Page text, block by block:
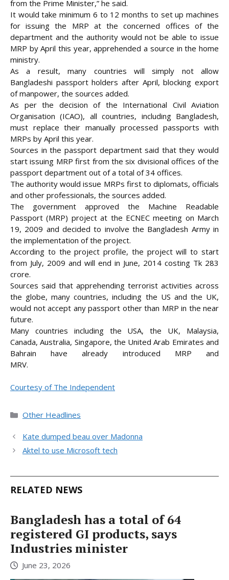
from the Prime Minister,” he said.
It would take minimum 6 to 12 months to set up machines
for issuing the MRP at the concerned offices of the
department and the authority would not be able to issue
MRP by April this year, apprehended a source in the home
ministry.
As a result, many countries will simply not allow
Bangladeshi passport holders after April, blocking export
of manpower, the sources added.
As per the decision of the International Civil Aviation
Organisation (ICAO), all countries, including Bangladesh,
must replace their manually processed passports with
MRPs by April this year.
Sources in the passport department said that they would
start issuing MRP first from the six divisional offices of the
passport department out of a total of 34 offices.
The authority would issue MRPs first to diplomats, officials
and other professionals, the sources added.
The government approved the Machine Readable
Passport (MRP) project at the ECNEC meeting on March
19, 2009 and decided to involve the Bangladesh Army in
the implementation of the project.
According to the project profile, the project will to start
from July, 2009 and will end in June, 2014 costing Tk 283
crore.
Sources said that apprehending terrorist activities across
the globe, many countries, including the US and the UK,
would not accept any passport other than MRP in the near
future.
Many countries including the USA, the UK, Malaysia,
Canada, Australia, Singapore, the United Arab Emirates and
Bahrain have already introduced MRP and
MRV.
Courtesy of The Independent
Categories
Other Headlines
Kate dumped beau over Madonna
Aktel to use Microsoft tech
RELATED NEWS
Bangladesh has a total of 64
registered GI products, says
Industries minister
June 23, 2026